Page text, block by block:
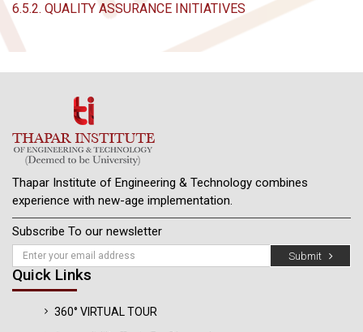
6.5.2. QUALITY ASSURANCE INITIATIVES
Thapar Institute of Engineering & Technology combines
experience with new-age implementation.
Subscribe To our newsletter
Submit
Quick Links
360° VIRTUAL TOUR